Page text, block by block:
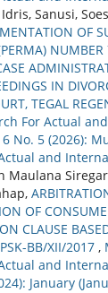
Sanusi,
OF
IN
TEGAL
For Actual
6 No. 5 (2026):
and
Maulana
OF
CLAUSE
BB/XII/2017 ,
and
January